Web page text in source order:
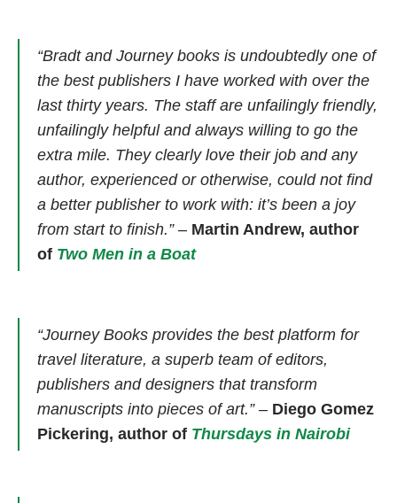
“Bradt and Journey books is undoubtedly one of
the best publishers I have worked with over the
last thirty years. The staff are unfailingly friendly,
unfailingly helpful and always willing to go the
extra mile. They clearly love their job and any
author, experienced or otherwise, could not find
a better publisher to work with: it’s been a joy
from start to finish.” – Martin Andrew, author
of Two Men in a Boat
“Journey Books provides the best platform for
travel literature, a superb team of editors,
publishers and designers that transform
manuscripts into pieces of art.” – Diego Gomez
Pickering, author of Thursdays in Nairobi